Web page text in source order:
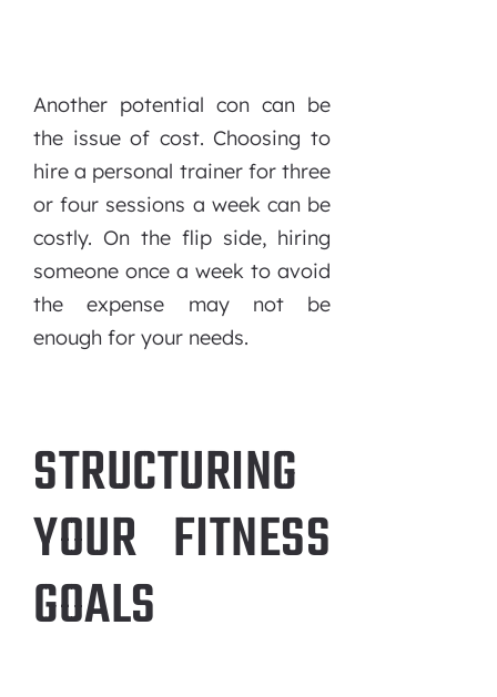
Another potential con can be
the issue of cost. Choosing to
hire a personal trainer for three
or four sessions a week can be
costly. On the flip side, hiring
someone once a week to avoid
the expense may not be
enough for your needs.
STRUCTURING
YOUR FITNESS
GOALS